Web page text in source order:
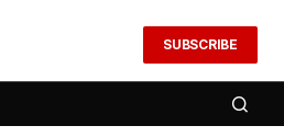
SUBSCRIBE